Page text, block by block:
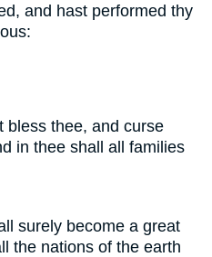
and hast performed thy
bless thee, and curse
in thee shall all families
surely become a great
the nations of the earth